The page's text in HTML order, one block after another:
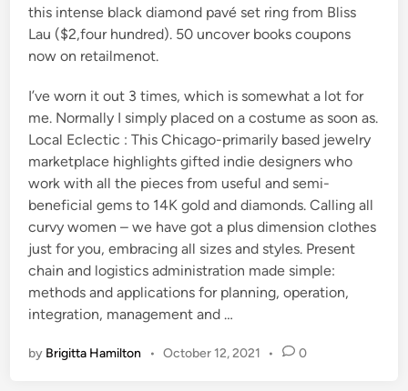
this intense black diamond pavé set ring from Bliss
Lau ($2,four hundred). 50 uncover books coupons
now on retailmenot.
I’ve worn it out 3 times, which is somewhat a lot for
me. Normally I simply placed on a costume as soon as.
Local Eclectic : This Chicago-primarily based jewelry
marketplace highlights gifted indie designers who
work with all the pieces from useful and semi-
beneficial gems to 14K gold and diamonds. Calling all
curvy women – we have got a plus dimension clothes
just for you, embracing all sizes and styles. Present
chain and logistics administration made simple:
methods and applications for planning, operation,
integration, management and …
by Brigitta Hamilton • October 12, 2021 • 0